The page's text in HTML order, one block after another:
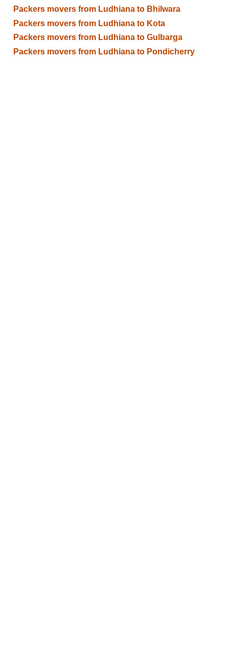
Packers movers from Ludhiana to Bhilwara
Packers movers from Ludhiana to Kota
Packers movers from Ludhiana to Gulbarga
Packers movers from Ludhiana to Pondicherry